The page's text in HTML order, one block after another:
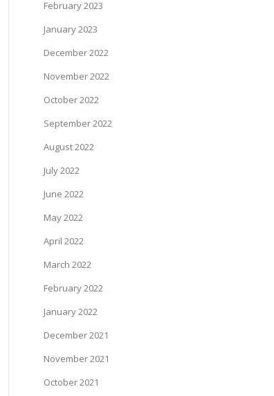
February 2023
January 2023
December 2022
November 2022
October 2022
September 2022
August 2022
July 2022
June 2022
May 2022
April 2022
March 2022
February 2022
January 2022
December 2021
November 2021
October 2021